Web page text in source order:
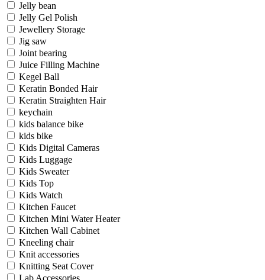
Jelly bean
Jelly Gel Polish
Jewellery Storage
Jig saw
Joint bearing
Juice Filling Machine
Kegel Ball
Keratin Bonded Hair
Keratin Straighten Hair
keychain
kids balance bike
kids bike
Kids Digital Cameras
Kids Luggage
Kids Sweater
Kids Top
Kids Watch
Kitchen Faucet
Kitchen Mini Water Heater
Kitchen Wall Cabinet
Kneeling chair
Knit accessories
Knitting Seat Cover